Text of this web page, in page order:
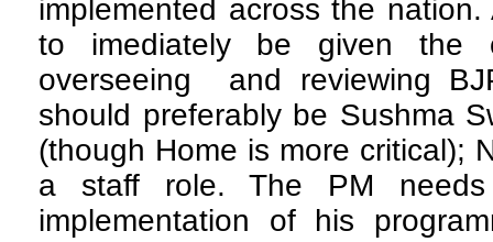
implemented across the
to imediately be given the
overseeing and reviewing
should preferably be Sushma
(though Home is more critical);
a staff role. The PM
implementation of his